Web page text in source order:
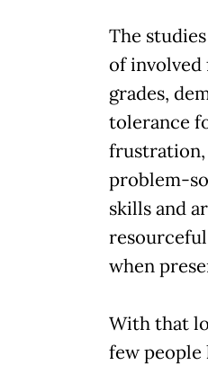
The
of involved
grades,
tolerance
frustration,
problem-
skills and
when
With that
few people